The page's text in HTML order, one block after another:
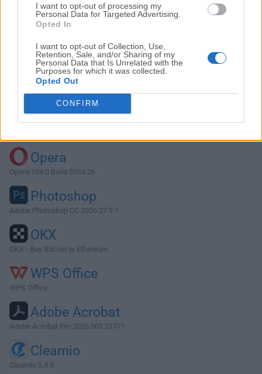
I want to opt-out of processing my
Personal Data for Targeted Advertising.
Opted In
I want to opt-out of Collection, Use,
Retention, Sale, and/or Sharing of my
Personal Data that Is Unrelated with the
Purposes for which it was collected.
Opted Out
CONFIRM
Download Element 1.9.3
Why is this app published on FileHorse? (
Opera
Opera 134.0 Build 5954.26
Photoshop
Adobe Photoshop CC 2026 27.9.1
OKX
OKX - Buy Bitcoin or Ethereum
WPS Office
WPS Office
Adobe Acrobat
Adobe Acrobat Pro 2026.001.21771
Cleamio
Cleamio 3.4.0